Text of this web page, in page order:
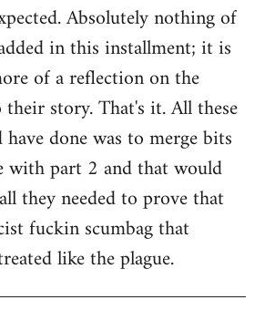
Absolutely nothing of
in this installment; it is
of a reflection on the
story. That's it. All these
done was to merge bits
with part 2 and that would
they needed to prove that
fuckin scumbag that
like the plague.